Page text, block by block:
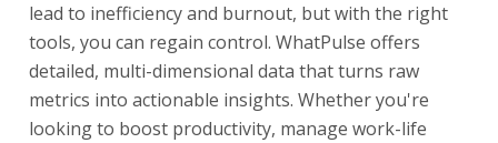
lead to inefficiency and burnout, but with the right
tools, you can regain control. WhatPulse offers
detailed, multi-dimensional data that turns raw
metrics into actionable insights. Whether you're
looking to boost productivity, manage work-life